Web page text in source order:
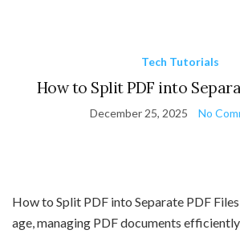
Tech Tutorials
How to Split PDF into
December 25, 2025 No
How to Split PDF into Separate PDF
age, managing PDF documents